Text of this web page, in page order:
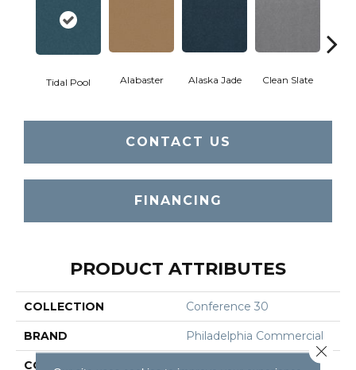
Tidal Pool Alabaster Alaska Jade Clean Slate
CONTACT US
FINANCING
PRODUCT ATTRIBUTES
COLLECTION Conference 30
BRAND Philadelphia Commercial
CONSTRUCTION
Close